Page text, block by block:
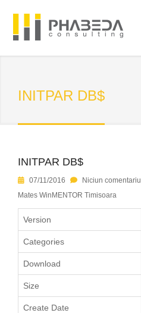
INITPAR DB$
INITPAR DB$
07/11/2016 Niciun comentariu
Mates WinMENTOR Timisoara
Version
Categories
Download
Size
Create Date